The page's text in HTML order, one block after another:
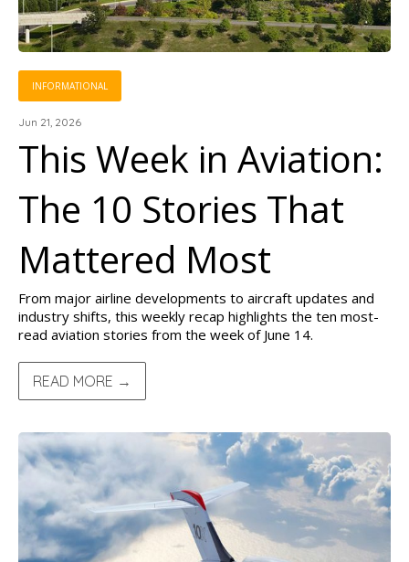
INFORMATIONAL
Jun 21, 2026
This Week in Aviation:
The 10 Stories That
Mattered Most
From major airline developments to aircraft updates and
industry shifts, this weekly recap highlights the ten most-
read aviation stories from the week of June 14.
READ MORE →